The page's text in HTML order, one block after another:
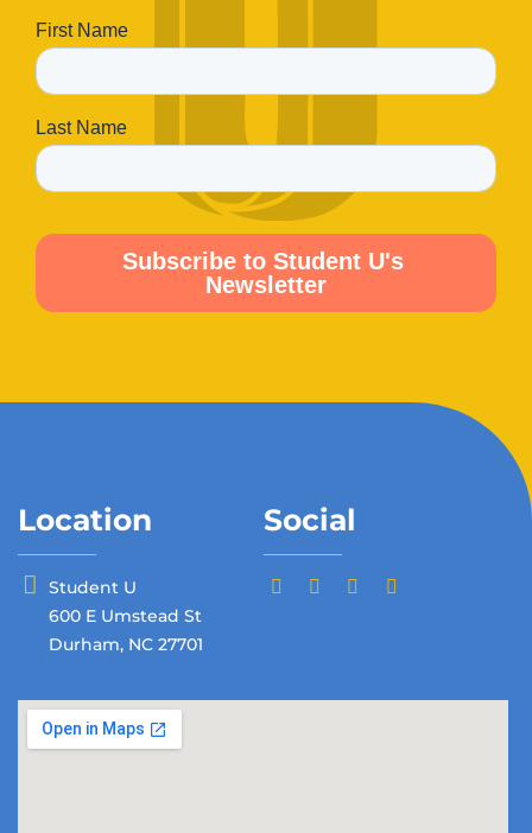
Location
Student U
600 E Umstead St
Durham, NC 27701
Social